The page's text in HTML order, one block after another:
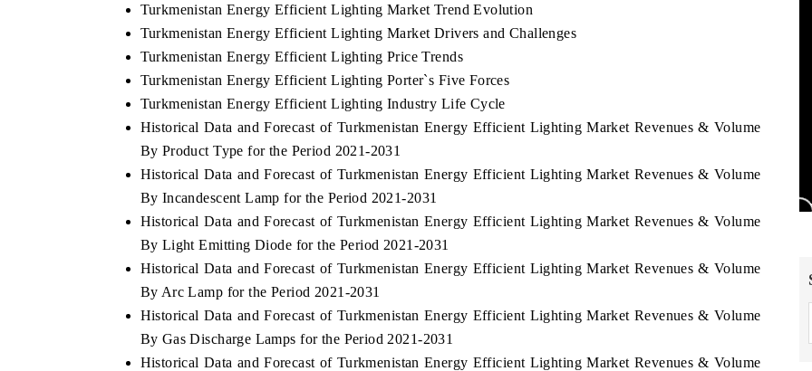
Turkmenistan Energy Efficient Lighting Market Trend Evolution
Turkmenistan Energy Efficient Lighting Market Drivers and Challenges
Turkmenistan Energy Efficient Lighting Price Trends
Turkmenistan Energy Efficient Lighting Porter`s Five Forces
Turkmenistan Energy Efficient Lighting Industry Life Cycle
Historical Data and Forecast of Turkmenistan Energy Efficient Lighting Market Revenues & Volume
By Product Type for the Period 2021-2031
Historical Data and Forecast of Turkmenistan Energy Efficient Lighting Market Revenues & Volume
By Incandescent Lamp for the Period 2021-2031
Historical Data and Forecast of Turkmenistan Energy Efficient Lighting Market Revenues & Volume
By Light Emitting Diode for the Period 2021-2031
Historical Data and Forecast of Turkmenistan Energy Efficient Lighting Market Revenues & Volume
By Arc Lamp for the Period 2021-2031
Historical Data and Forecast of Turkmenistan Energy Efficient Lighting Market Revenues & Volume
By Gas Discharge Lamps for the Period 2021-2031
Historical Data and Forecast of Turkmenistan Energy Efficient Lighting Market Revenues & Volume